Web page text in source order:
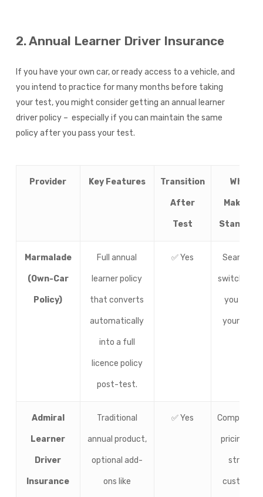
2. Annual Learner Driver Insurance
If you have your own car, or ready access to a vehicle, and
you intend to practice for many months before taking
your test, you might consider getting an annual learner
driver policy – especially if you can maintain the same
policy after you pass your test.
Provider Key Features Transition
After
Test
What
Makes It
Stand Out
Marmalade
(Own-Car
Policy)
Full annual
learner policy
that converts
automatically
into a full
licence policy
post-test.
✅ Yes Seamless
switch
you pass
your test.
Admiral
Learner
Driver
Insurance
Traditional
annual product,
optional add-
ons like
✅ Yes
pricing and
strong
customer